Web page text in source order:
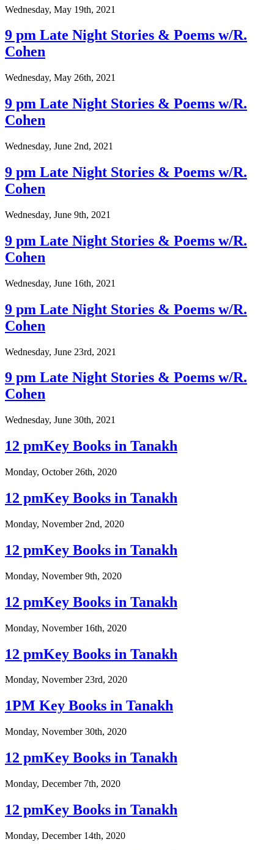
Wednesday, May 19th, 2021
9 pm Late Night Stories & Poems w/R.
Cohen
Wednesday, May 26th, 2021
9 pm Late Night Stories & Poems w/R.
Cohen
Wednesday, June 2nd, 2021
9 pm Late Night Stories & Poems w/R.
Cohen
Wednesday, June 9th, 2021
9 pm Late Night Stories & Poems w/R.
Cohen
Wednesday, June 16th, 2021
9 pm Late Night Stories & Poems w/R.
Cohen
Wednesday, June 23rd, 2021
9 pm Late Night Stories & Poems w/R.
Cohen
Wednesday, June 30th, 2021
12 pmKey Books in Tanakh
Monday, October 26th, 2020
12 pmKey Books in Tanakh
Monday, November 2nd, 2020
12 pmKey Books in Tanakh
Monday, November 9th, 2020
12 pmKey Books in Tanakh
Monday, November 16th, 2020
12 pmKey Books in Tanakh
Monday, November 23rd, 2020
1PM Key Books in Tanakh
Monday, November 30th, 2020
12 pmKey Books in Tanakh
Monday, December 7th, 2020
12 pmKey Books in Tanakh
Monday, December 14th, 2020